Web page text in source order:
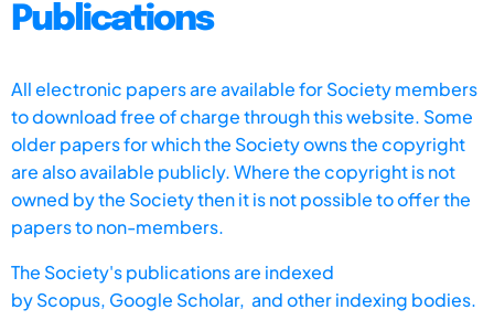
Publications
All electronic papers are available for Society members
to download free of charge through this website. Some
older papers for which the Society owns the copyright
are also available publicly. Where the copyright is not
owned by the Society then it is not possible to offer the
papers to non-members.
The Society's publications are indexed
byScopus, Google Scholar, and other indexing bodies.